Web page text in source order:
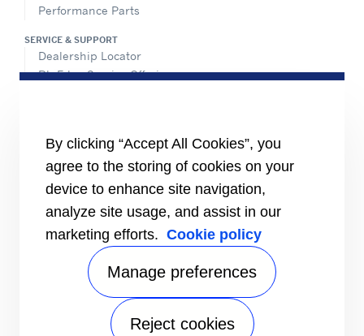
Performance Parts
SERVICE & SUPPORT
Dealership Locator
BluEdge Service Offerings
Customers
The Media
TERMS AND CONDITIONS OF SALE
Truck, Trailer and Rail North America
Performance Parts
Send an inquiry
By clicking “Accept All Cookies”, you
agree to the storing of cookies on your
device to enhance site navigation,
analyze site usage, and assist in our
marketing efforts. Cookie policy
Manage preferences
Reject cookies